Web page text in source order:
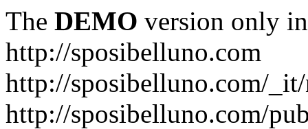
The DEMO version only
http://sposibelluno.com
http://sposibelluno.com/
http://sposibelluno.com/